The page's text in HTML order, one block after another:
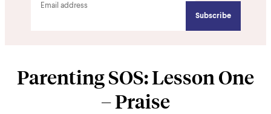
Parenting SOS: Lesson One
– Praise